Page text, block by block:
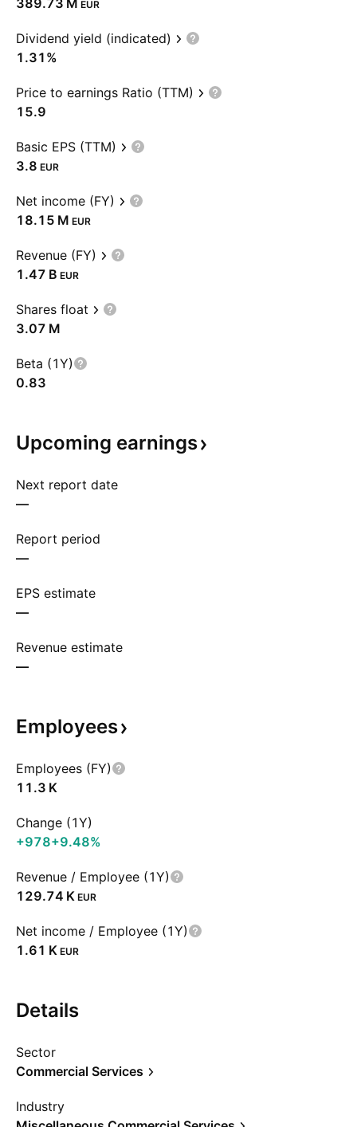
‪389.73 M‬ EUR
Dividend yield (indicated)
1.31%
Price to earnings Ratio (TTM)
15.9
Basic EPS (TTM)
3.8 EUR
Net income (FY)
‪18.15 M‬ EUR
Revenue (FY)
‪1.47 B‬ EUR
Shares float
‪3.07 M‬
Beta (1Y)
0.83
Upcoming earnings
Next report date
—
Report period
—
EPS estimate
—
Revenue estimate
—
Employees
Employees (FY)
‪11.3 K‬
Change (1Y)
+978+9.48%
Revenue / Employee (1Y)
‪129.74 K‬ EUR
Net income / Employee (1Y)
‪1.61 K‬ EUR
Details
Sector
Commercial Services
Industry